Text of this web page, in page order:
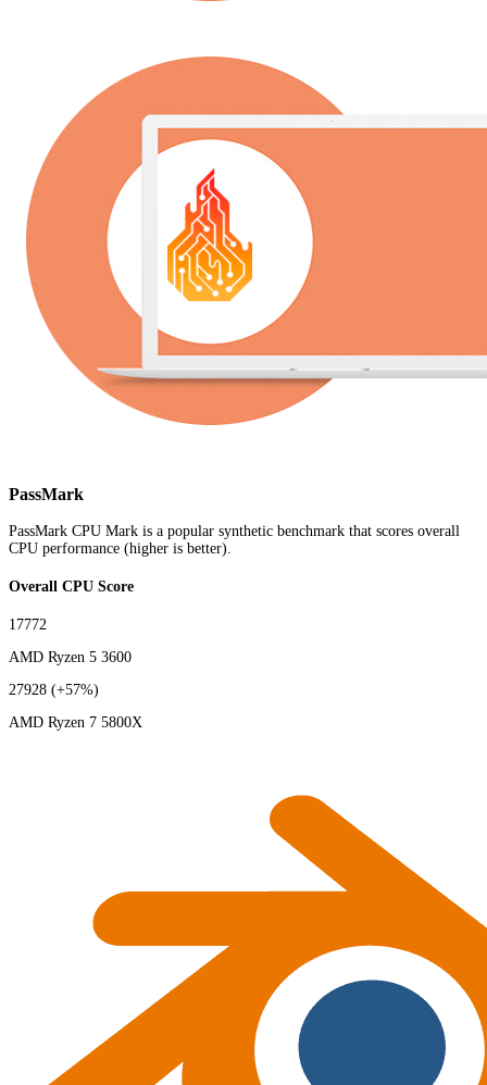
PassMark
PassMark CPU Mark is a popular synthetic benchmark that scores overall
CPU performance (higher is better).
Overall CPU Score
17772
AMD Ryzen 5 3600
27928 (+57%)
AMD Ryzen 7 5800X